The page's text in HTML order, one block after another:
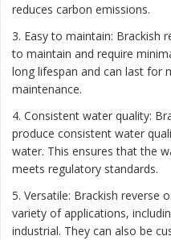
reduces carbon emissions.
3. Easy to maintain: Brackish
to maintain and require
long lifespan and can last for
maintenance.
4. Consistent water quality:
produce consistent water
water. This ensures that the
meets regulatory standards.
5. Versatile: Brackish reverse
variety of applications,
industrial. They can also be